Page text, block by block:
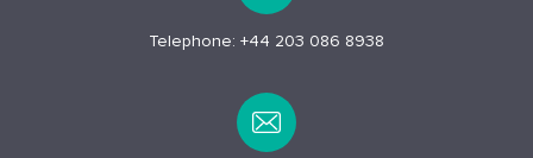
Telephone: +44 203 086 8938